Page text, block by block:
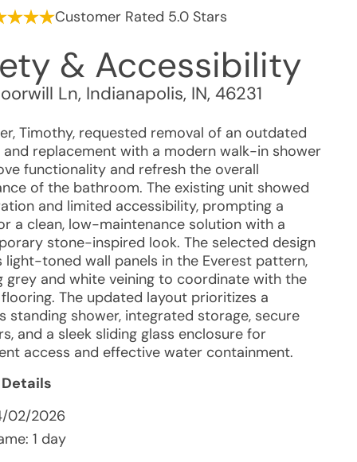
Customer Rated 5.0 Stars
& Accessibility
Ln, Indianapolis, IN, 46231
Timothy, requested removal of an outdated
replacement with a modern walk-in shower
functionality and refresh the overall
of the bathroom. The existing unit showed
and limited accessibility, prompting a
a clean, low-maintenance solution with a
stone-inspired look. The selected design
light-toned wall panels in the Everest pattern,
grey and white veining to coordinate with the
The updated layout prioritizes a
standing shower, integrated storage, secure
and a sleek sliding glass enclosure for
access and effective water containment.
02/2026
1 day